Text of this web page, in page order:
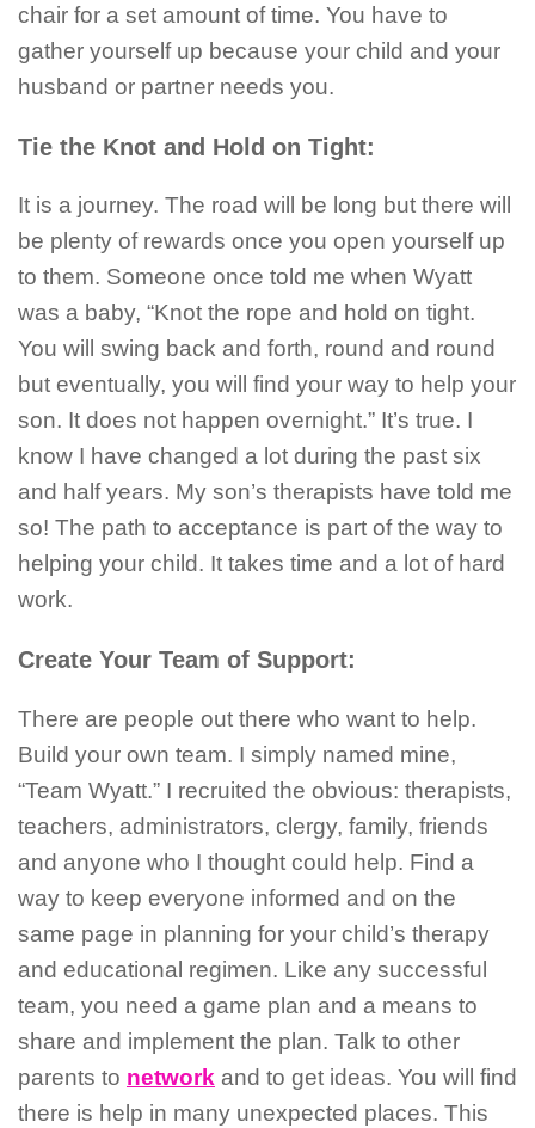
chair for a set amount of time. You have to
gather yourself up because your child and your
husband or partner needs you.
Tie the Knot and Hold on Tight:
It is a journey. The road will be long but there will
be plenty of rewards once you open yourself up
to them. Someone once told me when Wyatt
was a baby, “Knot the rope and hold on tight.
You will swing back and forth, round and round
but eventually, you will find your way to help your
son. It does not happen overnight.” It’s true. I
know I have changed a lot during the past six
and half years. My son’s therapists have told me
so! The path to acceptance is part of the way to
helping your child. It takes time and a lot of hard
work.
Create Your Team of Support:
There are people out there who want to help.
Build your own team. I simply named mine,
“Team Wyatt.” I recruited the obvious: therapists,
teachers, administrators, clergy, family, friends
and anyone who I thought could help. Find a
way to keep everyone informed and on the
same page in planning for your child’s therapy
and educational regimen. Like any successful
team, you need a game plan and a means to
share and implement the plan. Talk to other
parents to network and to get ideas. You will find
there is help in many unexpected places. This